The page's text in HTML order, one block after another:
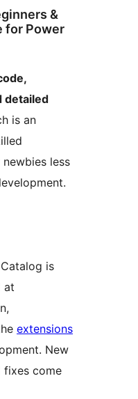
&
for Power
detailed
is an
less
is
at
extensions
New
fixes come